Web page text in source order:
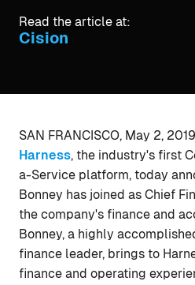
Read the article at:
Cision
SAN FRANCISCO, May 2,
Harness, the industry's first
a-Service platform, today
Bonney has joined as Chief
the company's finance and
Bonney, a highly
finance leader, brings to
finance and operating